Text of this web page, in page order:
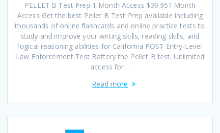
PELLET B Test Prep 1 Month Access $39.951 Month
Access Get the best Pellet B Test Prep available including
thousands of online flashcards and online practice tests to
study and improve your writing skills, reading skills, and
logical reasoning abilities for California POST Entry-Level
Law Enforcement Test Battery the Pellet B test. Unlimited
access for…
Read more